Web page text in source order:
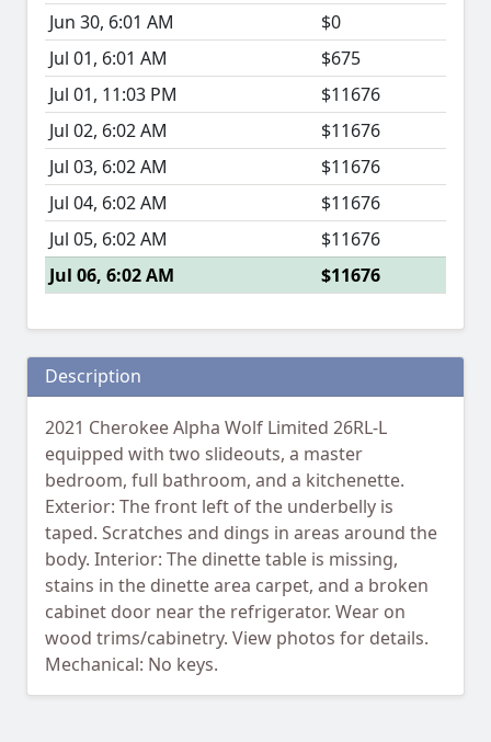
Jun 30, 6:01 AM
$0
Jul 01, 6:01 AM
$675
Jul 01, 11:03 PM
$11676
Jul 02, 6:02 AM
$11676
Jul 03, 6:02 AM
$11676
Jul 04, 6:02 AM
$11676
Jul 05, 6:02 AM
$11676
Jul 06, 6:02 AM
$11676
Description
2021 Cherokee Alpha Wolf Limited 26RL-L
equipped with two slideouts, a master
bedroom, full bathroom, and a kitchenette.
Exterior: The front left of the underbelly is
taped. Scratches and dings in areas around the
body. Interior: The dinette table is missing,
stains in the dinette area carpet, and a broken
cabinet door near the refrigerator. Wear on
wood trims/cabinetry. View photos for details.
Mechanical: No keys.